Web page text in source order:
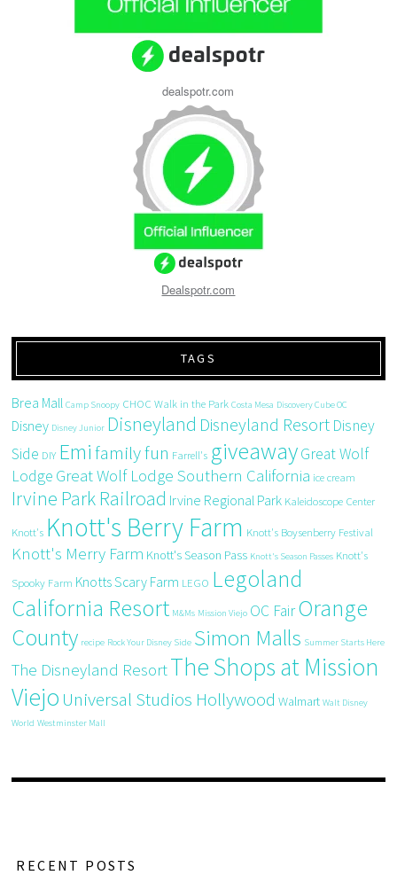
dealspotr.com
Dealspotr.com
TAGS
Brea Mall Camp Snoopy CHOC Walk in the Park Costa Mesa Discovery Cube OC
Disney Disney Junior Disneyland Disneyland Resort Disney
Side DIY Emi family fun Farrell's giveawayGreat Wolf
Lodge Great Wolf Lodge Southern California ice cream
Irvine Park Railroad Irvine Regional Park Kaleidoscope Center
Knott's Knott's Berry Farm Knott's Boysenberry Festival
Knott's Merry Farm Knott's Season Pass Knott's Season Passes Knott's
Spooky Farm Knotts Scary Farm LEGO Legoland
California Resort M&Ms Mission Viejo OC FairOrange
County recipe Rock Your Disney Side Simon Malls Summer Starts Here
The Disneyland ResortThe Shops at Mission
Viejo Universal Studios Hollywood Walmart Walt Disney
World Westminster Mall
RECENT POSTS